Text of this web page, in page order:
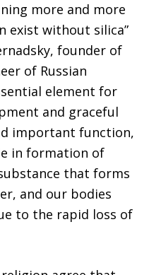
more and more
exist without silica”
founder of
of Russian
element for
and graceful
important function,
in formation of
that forms
and our bodies
to the rapid loss of